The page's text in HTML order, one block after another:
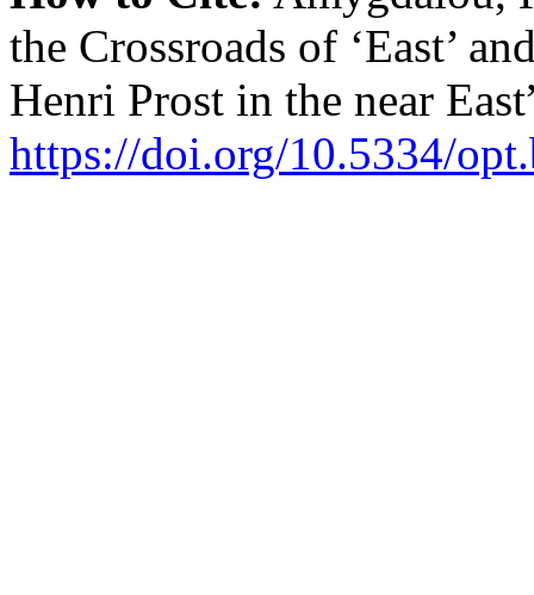
the Crossroads of ‘East’
Henri Prost in the near
https://doi.org/10.5334/